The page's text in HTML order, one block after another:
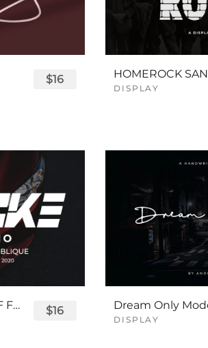
$16
DISPLAY
TRACKE SANS SERIF FONT $16
DISPLAY